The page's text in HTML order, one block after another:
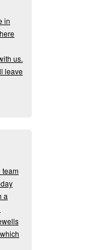
in
us.
leave
team
a